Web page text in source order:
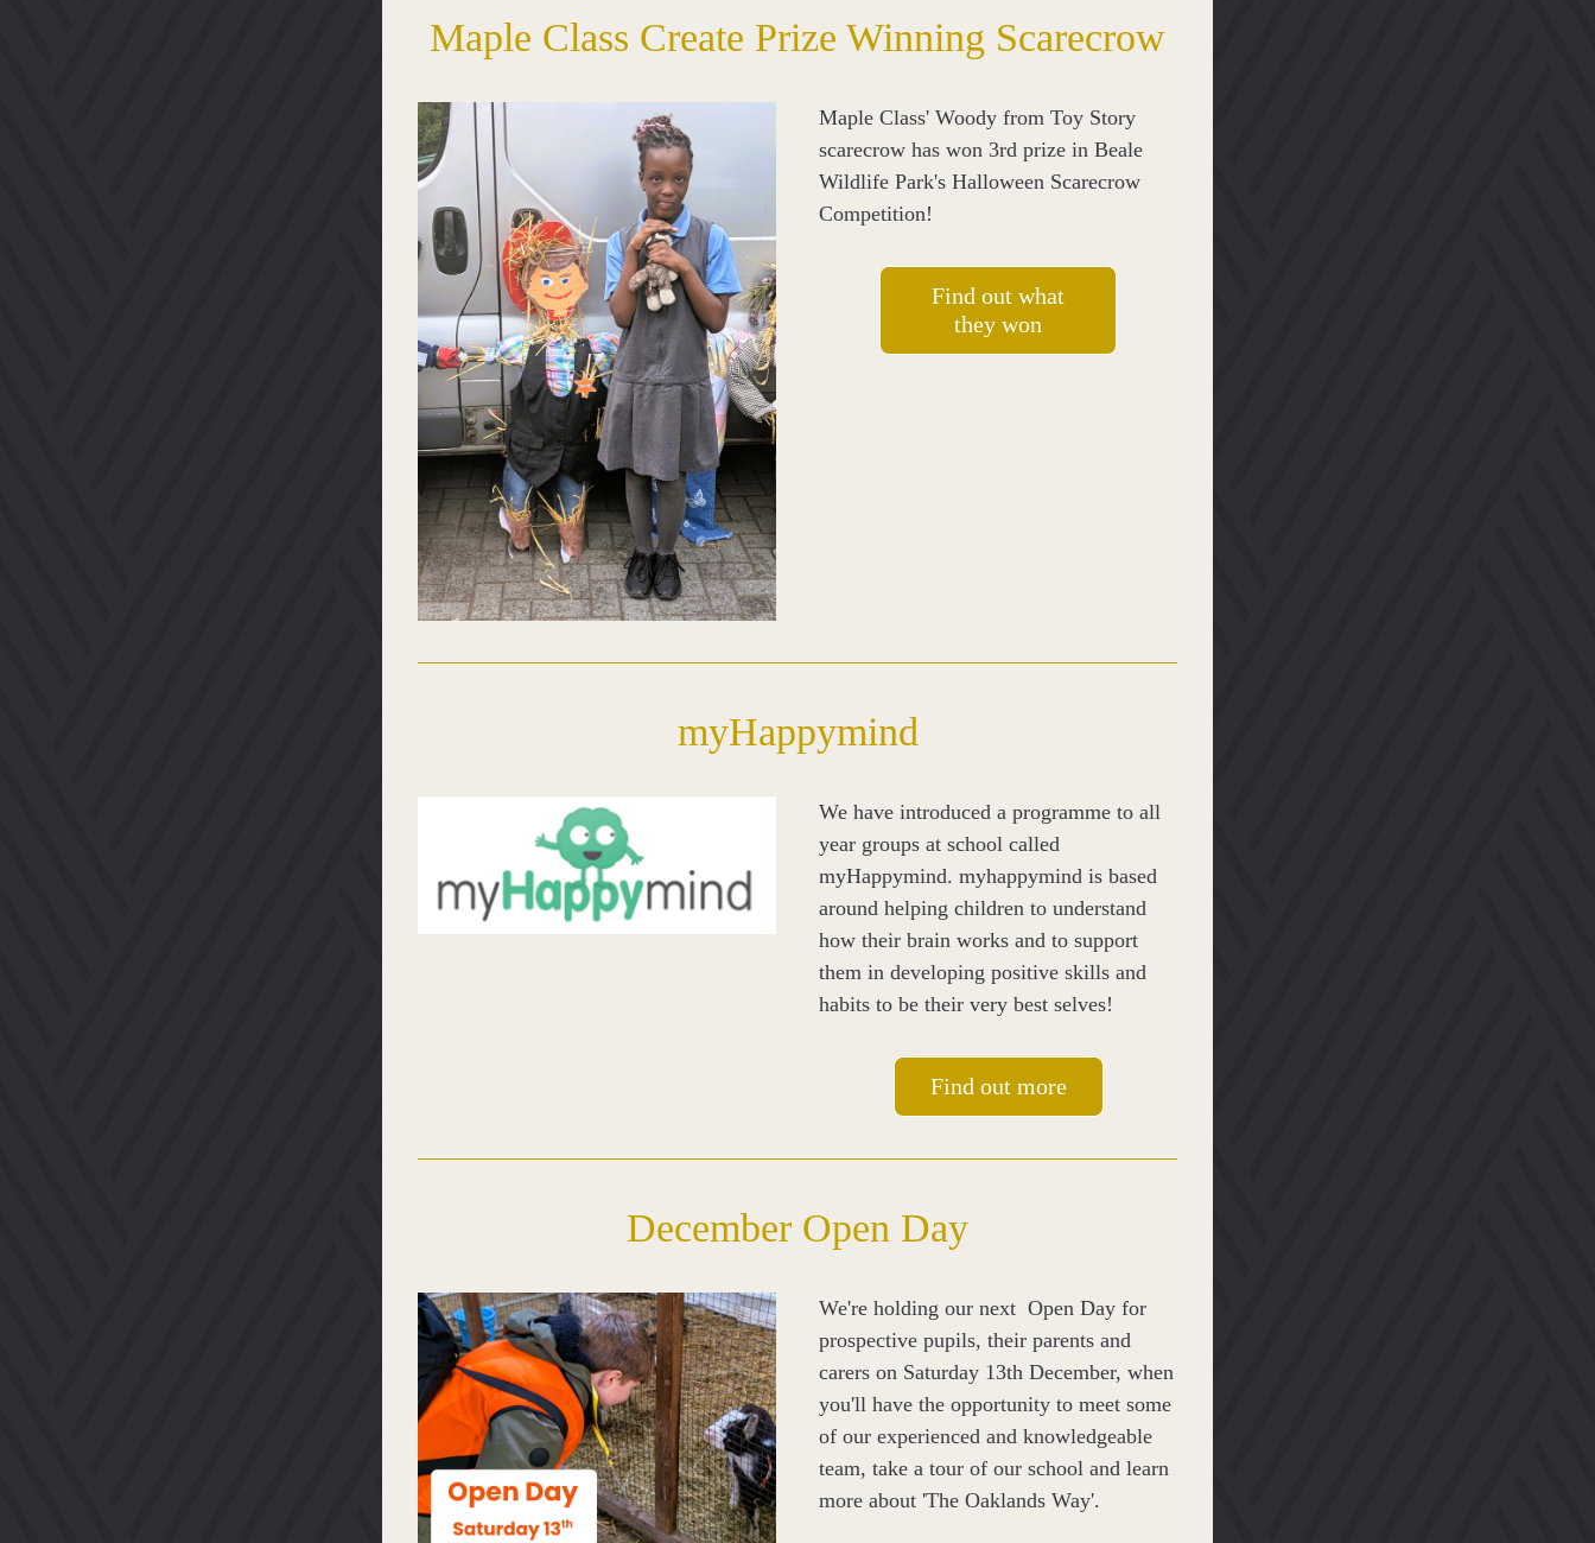
Maple Class Create Prize Winning Scarecrow
Maple Class' Woody from Toy Story
scarecrow has won 3rd prize in Beale
Wildlife Park's Halloween Scarecrow
Competition!
Find out what
they won
myHappymind
We have introduced a programme to all
year groups at school called
myHappymind. myhappymind is based
around helping children to understand
how their brain works and to support
them in developing positive skills and
habits to be their very best selves!
Find out more
December Open Day
We're holding our next  Open Day for
prospective pupils, their parents and
carers on Saturday 13th December, when
you'll have the opportunity to meet some
of our experienced and knowledgeable
team, take a tour of our school and learn
more about 'The Oaklands Way'.​